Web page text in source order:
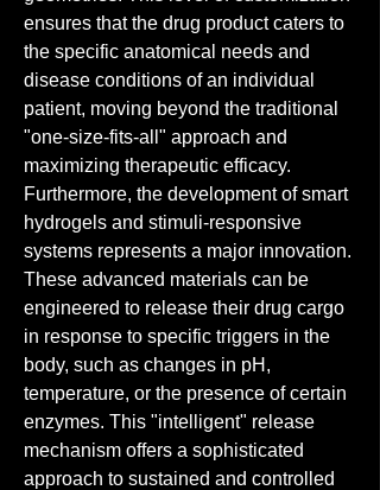
ensures that the drug product caters to
the specific anatomical needs and
disease conditions of an individual
patient, moving beyond the traditional
"one-size-fits-all" approach and
maximizing therapeutic efficacy.
Furthermore, the development of smart
hydrogels and stimuli-responsive
systems represents a major innovation.
These advanced materials can be
engineered to release their drug cargo
in response to specific triggers in the
body, such as changes in pH,
temperature, or the presence of certain
enzymes. This "intelligent" release
mechanism offers a sophisticated
approach to sustained and controlled